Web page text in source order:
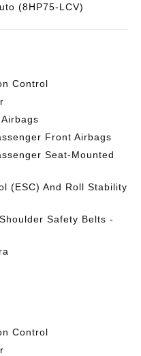
(8HP75-LCV)
Control
Front Airbags
Seat-Mounted
(ESC) And Roll Stability
Safety Belts -
Control